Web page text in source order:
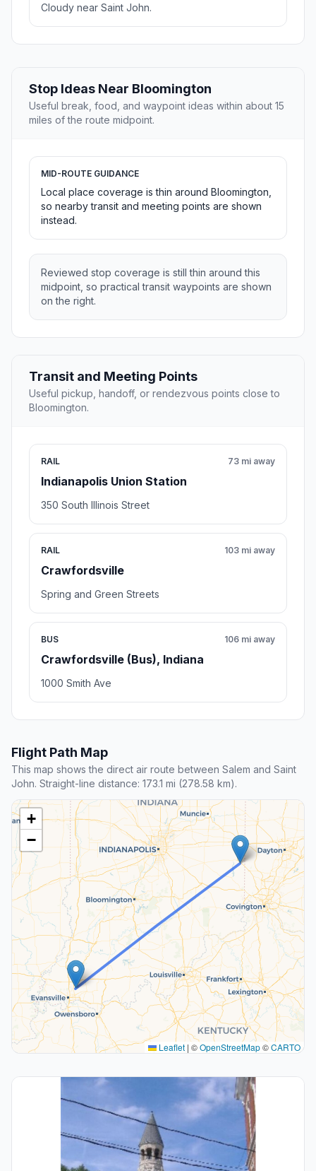
Cloudy near Saint John.
Stop Ideas Near Bloomington
Useful break, food, and waypoint ideas within about 15
miles of the route midpoint.
MID-ROUTE GUIDANCE
Local place coverage is thin around Bloomington,
so nearby transit and meeting points are shown
instead.
Reviewed stop coverage is still thin around this
midpoint, so practical transit waypoints are shown
on the right.
Transit and Meeting Points
Useful pickup, handoff, or rendezvous points close to
Bloomington.
RAIL
Indianapolis Union Station
73 mi away
350 South Illinois Street
RAIL
Crawfordsville
103 mi away
Spring and Green Streets
BUS
Crawfordsville (Bus), Indiana
106 mi away
1000 Smith Ave
Flight Path Map
This map shows the direct air route between Salem and Saint
John. Straight-line distance: 173.1 mi (278.58 km).
+
−
Leaflet | ©OpenStreetMap©CARTO